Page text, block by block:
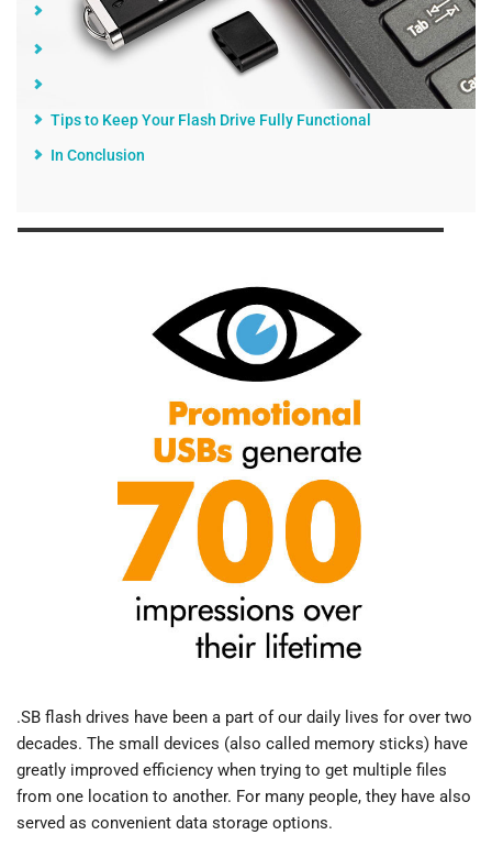
User and Component Failures
Additional Failures
How Long Do Flash Drives Last in Practice?
Tips to Keep Your Flash Drive Fully Functional
In Conclusion
.SB flash drives have been a part of our daily lives for over two
decades. The small devices (also called memory sticks) have
greatly improved efficiency when trying to get multiple files
from one location to another. For many people, they have also
served as convenient data storage options.